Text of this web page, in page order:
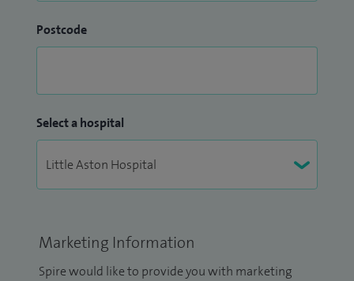
Postcode
Select a hospital
Marketing Information
Spire would like to provide you with marketing